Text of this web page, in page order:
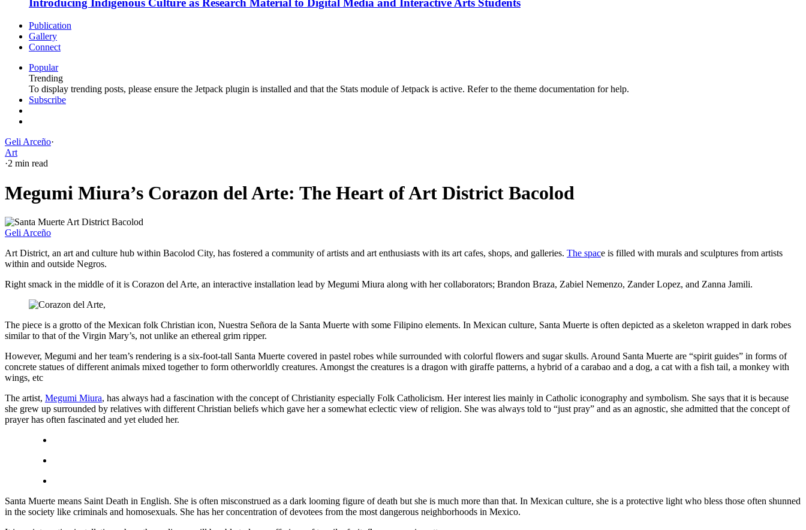
Publication
Gallery
Connect
Popular
Trending
To display trending posts, please ensure the Jetpack plugin is installed and that the Stats module of Jetpack is active. Refer to the theme documentation for help.
Subscribe
Geli Arceño·
Art
·2 min read
Megumi Miura’s Corazon del Arte: The Heart of Art District Bacolod
Geli Arceño
Art District, an art and culture hub within Bacolod City, has fostered a community of artists and art enthusiasts with its art cafes, shops, and galleries. The space is filled with murals and sculptures from artists
within and outside Negros.
Right smack in the middle of it is Corazon del Arte, an interactive installation lead by Megumi Miura along with her collaborators; Brandon Braza, Zabiel Nemenzo, Zander Lopez, and Zanna Jamili.
The piece is a grotto of the Mexican folk Christian icon, Nuestra Señora de la Santa Muerte with some Filipino elements. In Mexican culture, Santa Muerte is often depicted as a skeleton wrapped in dark robes
similar to that of the Virgin Mary’s, not unlike an ethereal grim ripper.
However, Megumi and her team’s rendering is a six-foot-tall Santa Muerte covered in pastel robes while surrounded with colorful flowers and sugar skulls. Around Santa Muerte are “spirit guides” in forms of
concrete statues of different animals mixed together to form otherworldly creatures. Amongst the creatures is a dragon with giraffe patterns, a hybrid of a carabao and a dog, a cat with a fish tail, a monkey with
wings, etc
The artist, Megumi Miura, has always had a fascination with the concept of Christianity especially Folk Catholicism. Her interest lies mainly in Catholic iconography and symbolism. She says that it is because
she grew up surrounded by relatives with different Christian beliefs which gave her a somewhat eclectic view of religion. She was always told to “just pray” and as an agnostic, she admitted that the concept of
prayer has often fascinated and yet eluded her.
Santa Muerte means Saint Death in English. She is often misconstrued as a dark looming figure of death but she is much more than that. In Mexican culture, she is a protective light who bless those often shunned
in the society like criminals and homosexuals. She has her concentration of devotees from the most dangerous neighborhoods in Mexico.